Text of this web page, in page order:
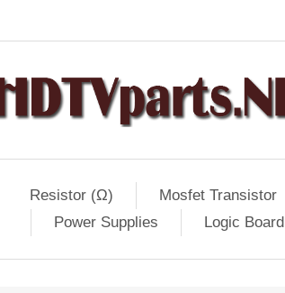
Resistor (Ω) Mosfet Transistor
Power Supplies
Logic Board